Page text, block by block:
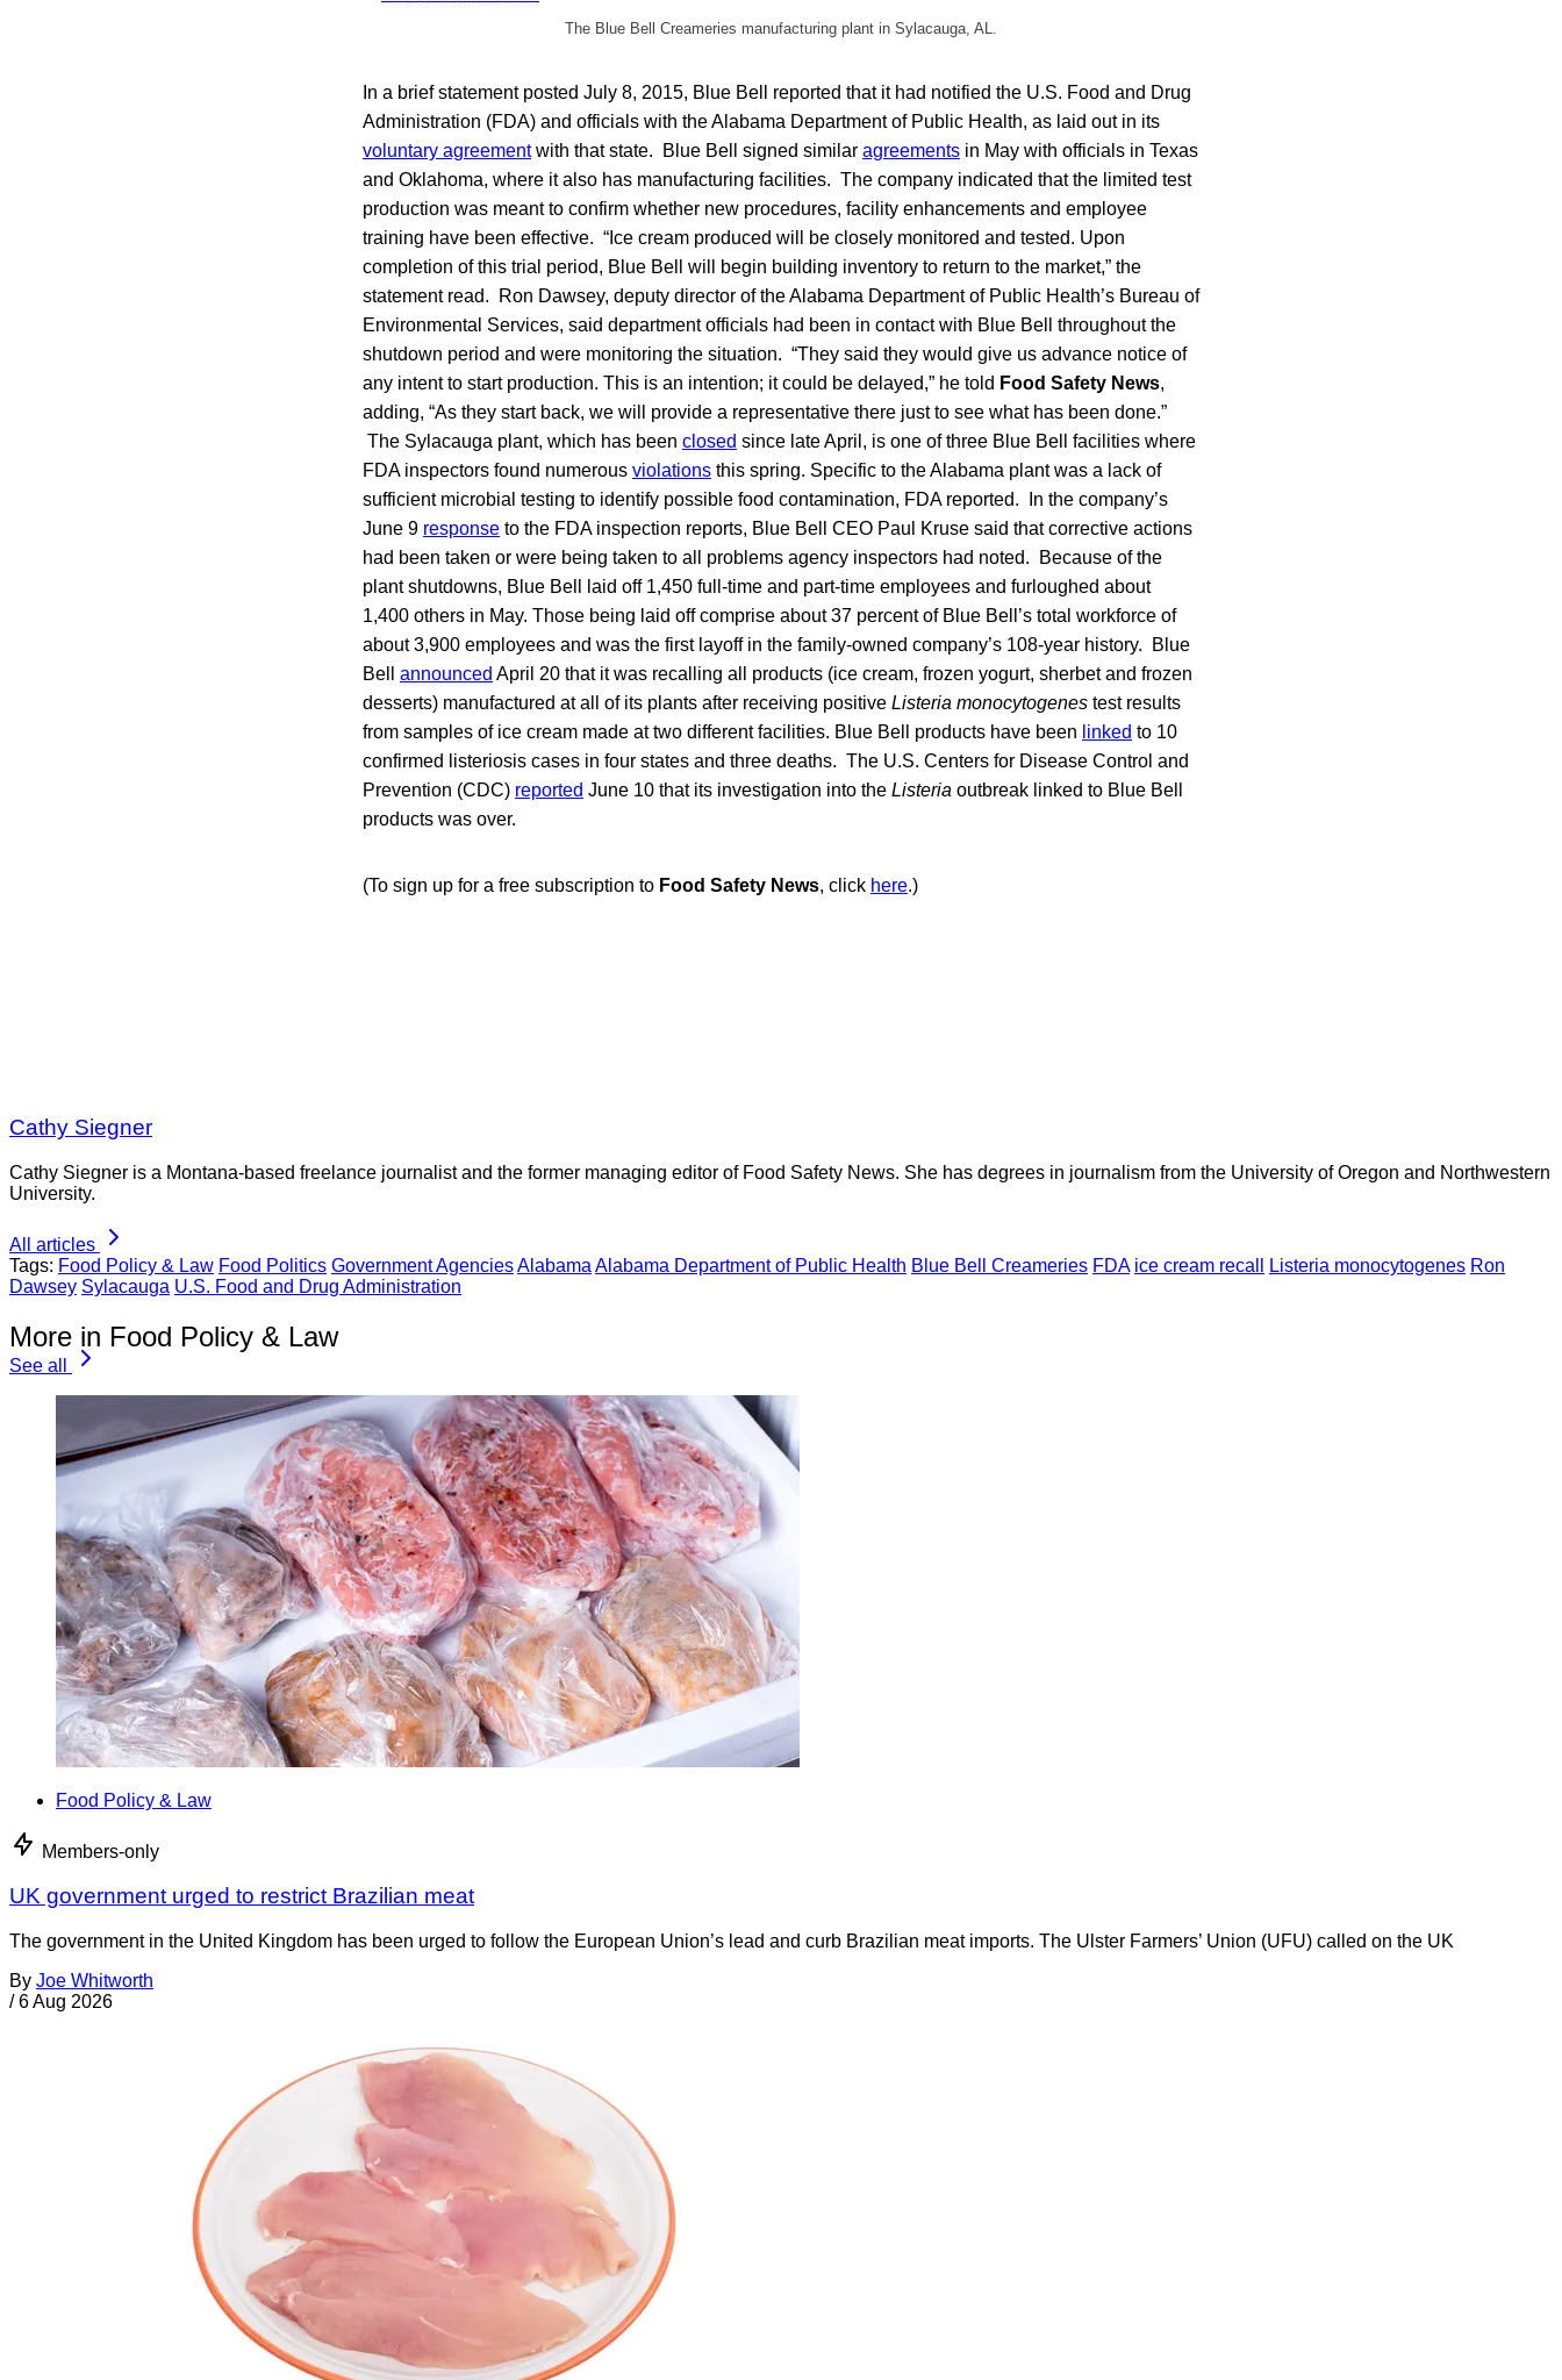
The Blue Bell Creameries manufacturing plant in Sylacauga, AL.
In a brief statement posted July 8, 2015, Blue Bell reported that it had notified the U.S. Food and Drug
Administration (FDA) and officials with the Alabama Department of Public Health, as laid out in its
voluntary agreementwith that state. Blue Bell signed similar agreements in May with officials in Texas
and Oklahoma, where it also has manufacturing facilities. The company indicated that the limited test
production was meant to confirm whether new procedures, facility enhancements and employee
training have been effective. “Ice cream produced will be closely monitored and tested. Upon
completion of this trial period, Blue Bell will begin building inventory to return to the market,” the
statement read. Ron Dawsey, deputy director of the Alabama Department of Public Health’s Bureau of
Environmental Services, said department officials had been in contact with Blue Bell throughout the
shutdown period and were monitoring the situation. “They said they would give us advance notice of
any intent to start production. This is an intention; it could be delayed,” he told Food Safety News,
adding, “As they start back, we will provide a representative there just to see what has been done.”
The Sylacauga plant, which has been closed since late April, is one of three Blue Bell facilities where
FDA inspectors found numerous violations this spring. Specific to the Alabama plant was a lack of
sufficient microbial testing to identify possible food contamination, FDA reported. In the company’s
June 9 response to the FDA inspection reports, Blue Bell CEO Paul Kruse said that corrective actions
had been taken or were being taken to all problems agency inspectors had noted. Because of the
plant shutdowns, Blue Bell laid off 1,450 full-time and part-time employees and furloughed about
1,400 others in May. Those being laid off comprise about 37 percent of Blue Bell’s total workforce of
about 3,900 employees and was the first layoff in the family-owned company’s 108-year history. Blue
Bell announced April 20 that it was recalling all products (ice cream, frozen yogurt, sherbet and frozen
desserts) manufactured at all of its plants after receiving positive Listeria monocytogenes test results
from samples of ice cream made at two different facilities. Blue Bell products have been linked to 10
confirmed listeriosis cases in four states and three deaths. The U.S. Centers for Disease Control and
Prevention (CDC) reported June 10 that its investigation into the Listeria outbreak linked to Blue Bell
products was over.
(To sign up for a free subscription to Food Safety News, click here.)
Cathy Siegner
Cathy Siegner is a Montana-based freelance journalist and the former managing editor of Food Safety News. She has degrees in journalism from the University of Oregon and Northwestern
University.
All articles
Tags: Food Policy & Law Food Politics Government AgenciesAlabama Alabama Department of Public Health Blue Bell Creameries FDA ice cream recall Listeria monocytogenes Ron
Dawsey Sylacauga U.S. Food and Drug Administration
More in Food Policy & Law
See all
Food Policy & Law
Members-only
UK government urged to restrict Brazilian meat
The government in the United Kingdom has been urged to follow the European Union’s lead and curb Brazilian meat imports. The Ulster Farmers’ Union (UFU) called on the UK
By Joe Whitworth
/ 6 Aug 2026